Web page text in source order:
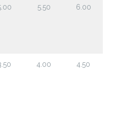
5.50 6.00
4.00 4.50